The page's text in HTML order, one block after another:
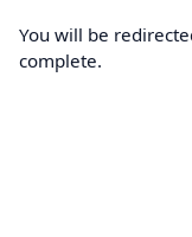
You will be
complete.